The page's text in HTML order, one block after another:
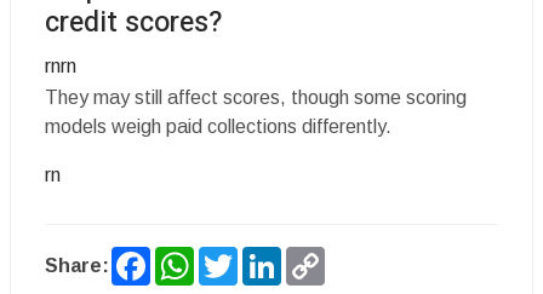
credit scores?
rnrn
They may still affect scores, though some scoring
models weigh paid collections differently.
rn
Share: FacebookWhatsApp
TwitterLinkedIn